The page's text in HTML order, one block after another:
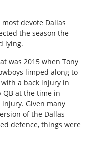
devote Dallas
the season the
lying.
was 2015 when Tony
limped along to
a back injury in
QB at the time in
Given many
of the Dallas
defence, things were